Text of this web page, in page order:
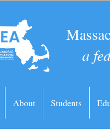
a
About Students